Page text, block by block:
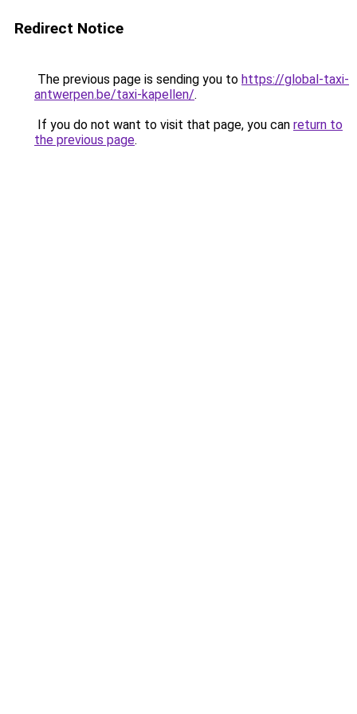
Redirect Notice
The previous page is sending you to https://global-taxi-
antwerpen.be/taxi-kapellen/.
If you do not want to visit that page, you can return to
the previous page.